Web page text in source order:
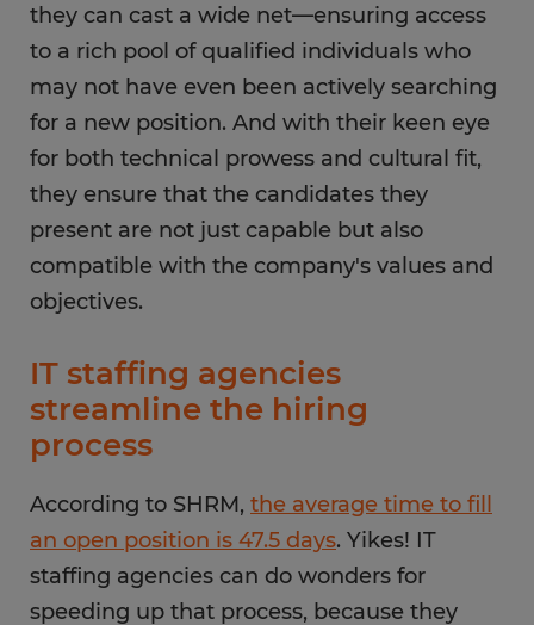
they can cast a wide net—ensuring access
to a rich pool of qualified individuals who
may not have even been actively searching
for a new position. And with their keen eye
for both technical prowess and cultural fit,
they ensure that the candidates they
present are not just capable but also
compatible with the company's values and
objectives.
IT staffing agencies
streamline the hiring
process
According to SHRM, the average time to fill
an open position is 47.5 days. Yikes! IT
staffing agencies can do wonders for
speeding up that process, because they